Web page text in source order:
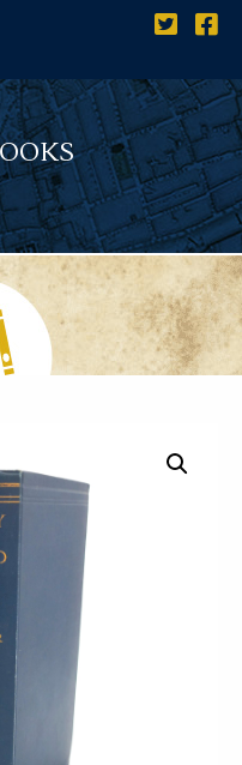
ooks